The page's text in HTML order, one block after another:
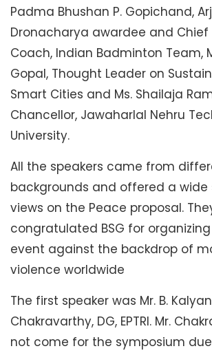
Padma Bhushan P. Gopichand,
Dronacharya awardee and Chief
Coach, Indian Badminton Team,
Gopal, Thought Leader on
Smart Cities and Ms. Shailaja
Chancellor, Jawaharlal Nehru
University.
All the speakers came from
backgrounds and offered a
views on the Peace proposal.
congratulated BSG for
event against the backdrop of
violence worldwide
The first speaker was Mr. B. Kalyan
Chakravarthy, DG, EPTRI. Mr.
not come for the symposium